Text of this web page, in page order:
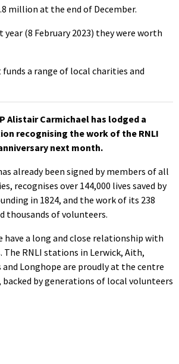
million at the end of December.
year (8 February 2023) they were worth
a range of local charities and
Alistair Carmichael has lodged a
recognising the work of the RNLI
next month.
already been signed by members of all
recognises over 144,000 lives saved by
in 1824, and the work of its 238
thousands of volunteers.
have a long and close relationship with
The RNLI stations in Lerwick, Aith,
Longhope are proudly at the centre
by generations of local volunteers